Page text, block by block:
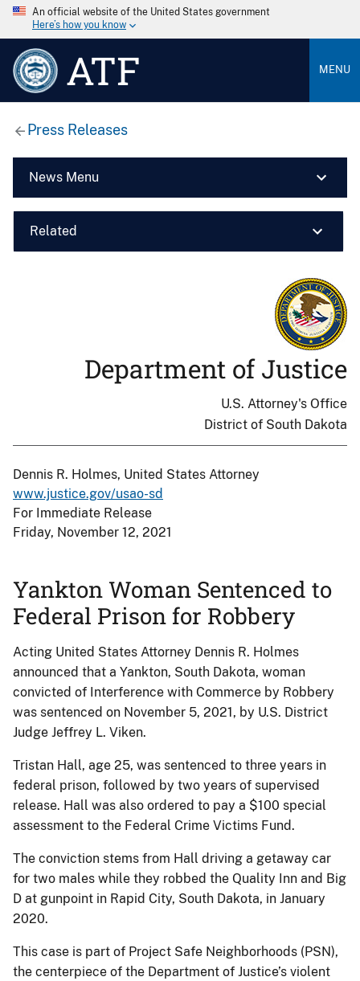
An official website of the United States government
Here’s how you know
ATF MENU
Press Releases
News Menu
Related
Department of Justice
U.S. Attorney's Office
District of South Dakota
Dennis R. Holmes, United States Attorney
www.justice.gov/usao-sd
For Immediate Release
Friday, November 12, 2021
Yankton Woman Sentenced to
Federal Prison for Robbery
Acting United States Attorney Dennis R. Holmes
announced that a Yankton, South Dakota, woman
convicted of Interference with Commerce by Robbery
was sentenced on November 5, 2021, by U.S. District
Judge Jeffrey L. Viken.
Tristan Hall, age 25, was sentenced to three years in
federal prison, followed by two years of supervised
release. Hall was also ordered to pay a $100 special
assessment to the Federal Crime Victims Fund.
The conviction stems from Hall driving a getaway car
for two males while they robbed the Quality Inn and Big
D at gunpoint in Rapid City, South Dakota, in January
2020.
This case is part of Project Safe Neighborhoods (PSN),
the centerpiece of the Department of Justice’s violent